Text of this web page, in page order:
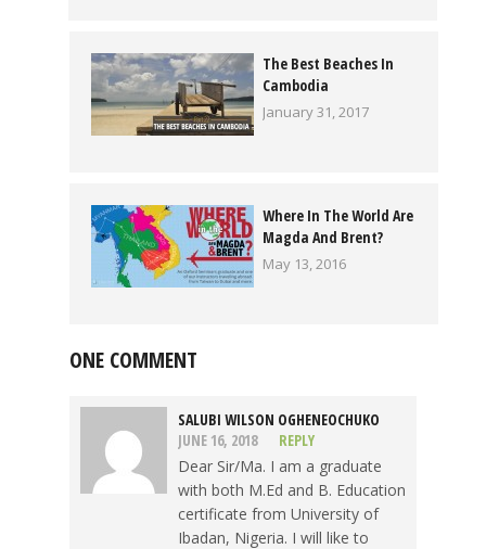
The Best Beaches In
Cambodia
January 31, 2017
Where In The World Are
Magda And Brent?
May 13, 2016
ONE COMMENT
SALUBI WILSON OGHENEOCHUKO
JUNE 16, 2018
REPLY
Dear Sir/Ma. I am a graduate
with both M.Ed and B. Education
certificate from University of
Ibadan, Nigeria. I will like to